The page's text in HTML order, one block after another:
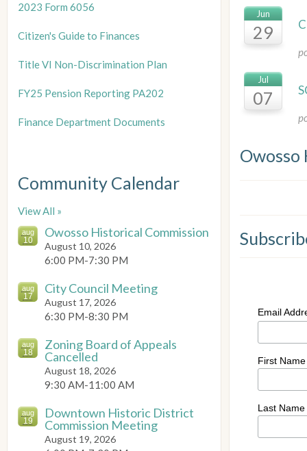
2023 Form 6056
Citizen's Guide to Finances
TitleVI Non-Discrimination Plan
FY25 Pension Reporting PA202
Finance Department Documents
Community Calendar
View All »
aug
10
Owosso Historical Commission
August 10, 2026
6:00 PM-7:30 PM
aug
17
City Council Meeting
August 17, 2026
6:30 PM-8:30 PM
aug
18
Zoning Board of Appeals
Cancelled
August 18, 2026
9:30 AM-11:00 AM
aug
19
Downtown Historic District
Commission Meeting
August 19, 2026
Jun
29
Jul
07
Owosso